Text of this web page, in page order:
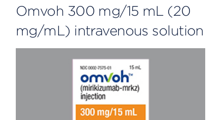
Omvoh 300 mg/15 mL (20
mg/mL) intravenous solution